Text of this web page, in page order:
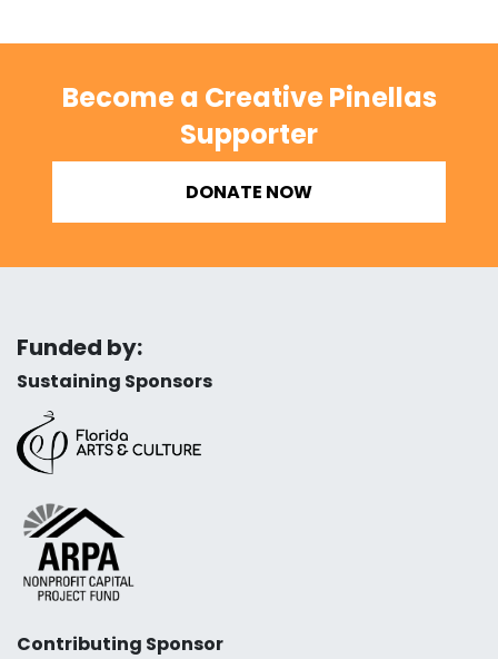
Become a Creative Pinellas
Supporter
DONATE NOW
Funded by:
Sustaining Sponsors
Contributing Sponsor